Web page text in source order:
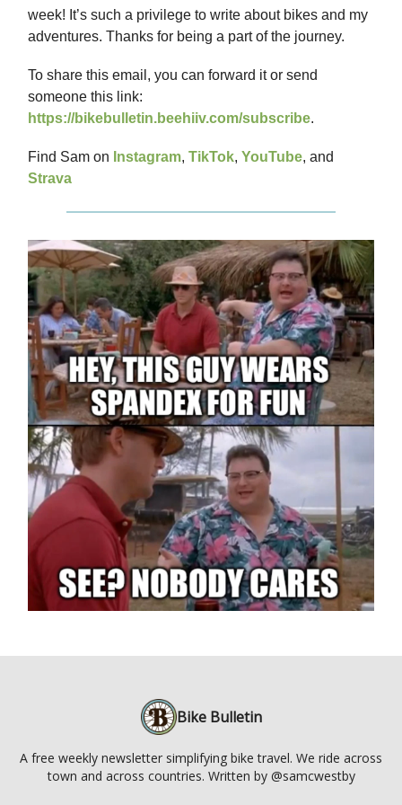
week! It’s such a privilege to write about bikes and my
adventures. Thanks for being a part of the journey.
To share this email, you can forward it or send
someone this link:
https://bikebulletin.beehiiv.com/subscribe.
Find Sam on Instagram, TikTok, YouTube, and
Strava
Bike Bulletin
A free weekly newsletter simplifying bike travel. We ride across
town and across countries. Written by @samcwestby